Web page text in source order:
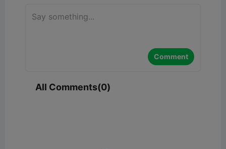
Comment
All Comments(0)